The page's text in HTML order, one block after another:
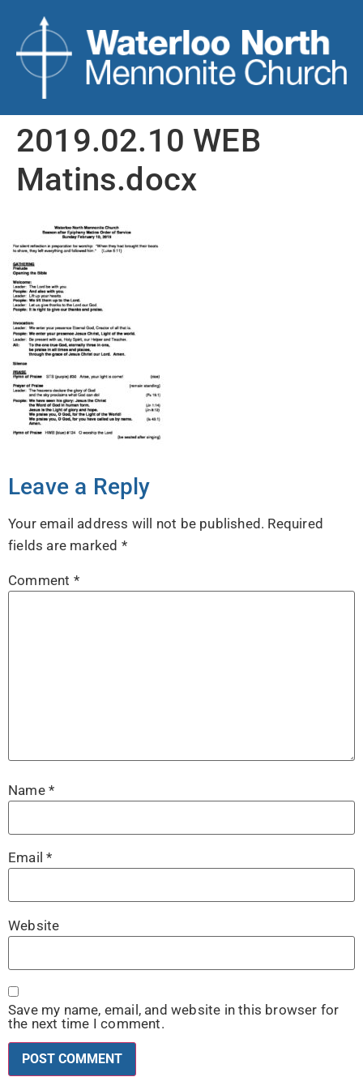
2019.02.10 WEB
Matins.docx
Leave a Reply
Your email address will not be published. Required
fields are marked *
Comment *
Name *
Email*
Website
Save my name, email, and website in this browser for
the next time I comment.